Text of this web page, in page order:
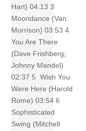
Hart) 04:13 3
Moondance (Van
Morrison) 03:53 4
You Are There
(Dave Frishberg;
Johnny Mandel)
02:37 5 Wish You
Were Here (Harold
Rome) 03:54 6
Sophisticated
Swing (Mitchell